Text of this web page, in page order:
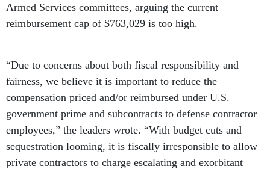
Armed Services committees, arguing the current
reimbursement cap of $763,029 is too high.
“Due to concerns about both fiscal responsibility and
fairness, we believe it is important to reduce the
compensation priced and/or reimbursed under U.S.
government prime and subcontracts to defense contractor
employees,” the leaders wrote. “With budget cuts and
sequestration looming, it is fiscally irresponsible to allow
private contractors to charge escalating and exorbitant